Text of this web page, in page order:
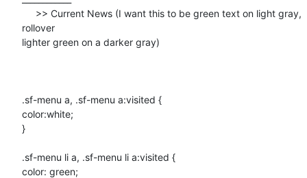
rollover
lighter green on a darker gray)
.sf-menu a, .sf-menu a:visited {
color:white;
}
.sf-menu li a, .sf-menu li a:visited {
color: green;